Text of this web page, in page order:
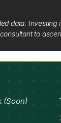
data.
to
(Soon)